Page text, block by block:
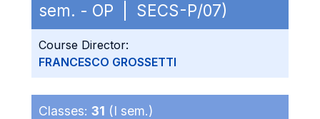
sem. - OP | SECS-P/07)
Course Director:
FRANCESCO GROSSETTI
Classes: 31 (I sem.)